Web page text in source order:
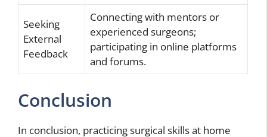
Seeking
External
Feedback
Connecting with mentors or
experienced surgeons;
participating in online platforms
and forums.
Conclusion
In conclusion, practicing surgical skills at home